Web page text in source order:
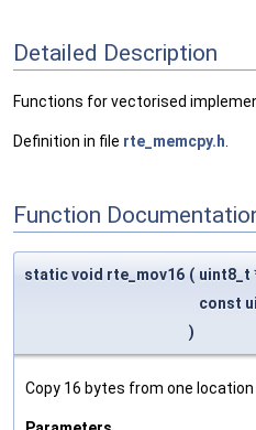
Detailed Description
Functions for vectorised
Definition in file rte_memcpy.h
Function
static void rte_mov16 ( uint8_t
const
)
Copy 16 bytes from one